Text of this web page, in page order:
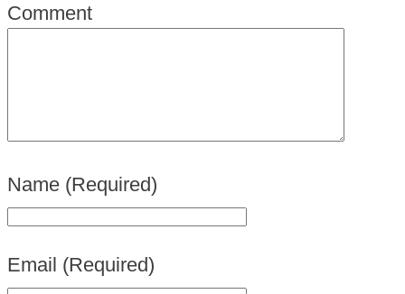
Comment
Name (Required)
Email (Required)